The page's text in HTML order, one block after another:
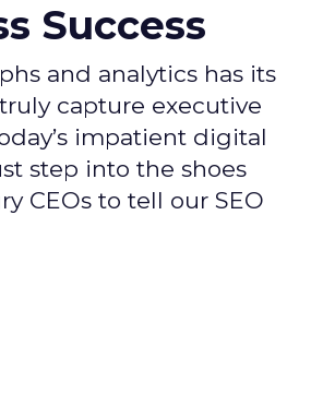
Success
and analytics has its
capture executive
impatient digital
step into the shoes
CEOs to tell our SEO